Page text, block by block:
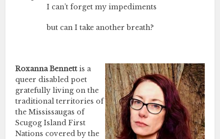
I can’t forget my impediments
but can I take another breath?
Roxanna Bennettis a
queer disabled poet
gratefully living on the
traditional territories of
the Mississaugas of
Scugog Island First
Nations covered by the